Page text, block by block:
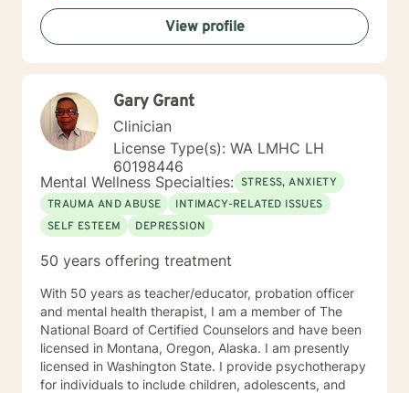
Behavioral Therapy (CBT trained at Beck Institute) and
Motivational Interviewing therapeutic interventions, I
have the skills and knowledge to help my clients
needs and goals. I am passionate about my work as a
therapist and take pride in my ability to connect with
my clients. With over 9 years of experience in the field,
I am confident in my ability to offer the best
therapeutic care to my clients. I look forward to
connecting with you and providing a solution to your
therapeutic needs.
View profile
Gary Grant
Clinician
License Type(s): WA LMHC LH
60198446
Mental Wellness Specialties: STRESS, ANXIETY
TRAUMA AND ABUSE
INTIMACY-RELATED ISSUES
SELF ESTEEM
DEPRESSION
50 years offering treatment
With 50 years as teacher/educator, probation officer
and mental health therapist, I am a member of The
National Board of Certified Counselors and have been
licensed in Montana, Oregon, Alaska. I am presently
licensed in Washington State. I provide psychotherapy
for individuals to include children, adolescents, and